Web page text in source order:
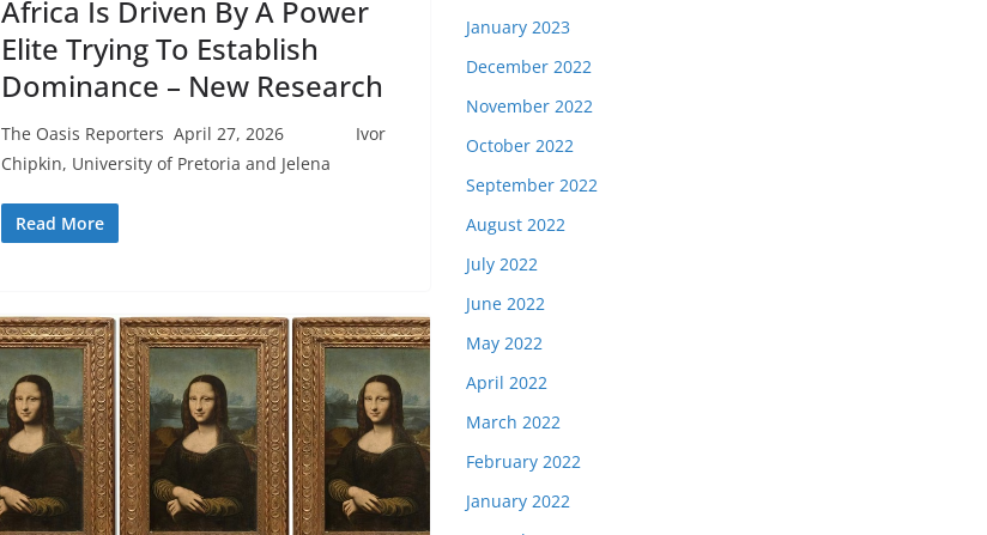
Africa Is Driven By A Power
Elite Trying To Establish
Dominance – New Research
The Oasis Reporters April 27, 2026 Ivor
Chipkin, University of Pretoria and Jelena
Read More
January 2023
December 2022
November 2022
October 2022
September 2022
August 2022
July 2022
June 2022
May 2022
April 2022
March 2022
February 2022
January 2022